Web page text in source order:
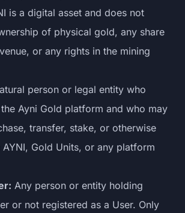
is a digital asset and does not
of physical gold, any share
or any rights in the mining
person or legal entity who
Ayni Gold platform and who may
transfer, stake, or otherwise
Gold Units, or any platform
Any person or entity holding
or not registered as a User. Only